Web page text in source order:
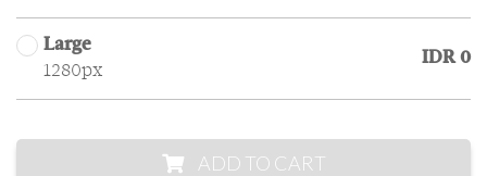
Large
1280px
IDR 0
ADD TO CART